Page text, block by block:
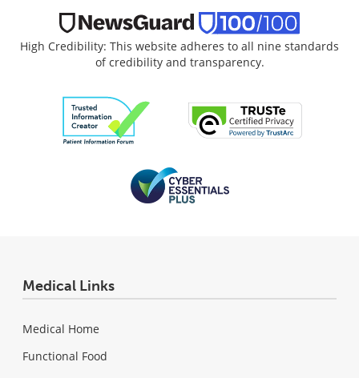
High Credibility: This website adheres to all nine standards
of credibility and transparency.
Medical Links
Medical Home
Functional Food